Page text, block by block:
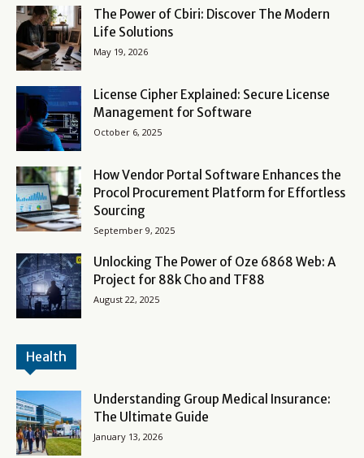
The Power of Cbiri: Discover The Modern
Life Solutions
May 19, 2026
License Cipher Explained: Secure License
Management for Software
October 6, 2025
How Vendor Portal Software Enhances the
Procol Procurement Platform for Effortless
Sourcing
September 9, 2025
Unlocking The Power of Oze 6868 Web: A
Project for 88k Cho and TF88
August 22, 2025
Health
Understanding Group Medical Insurance:
The Ultimate Guide
January 13, 2026